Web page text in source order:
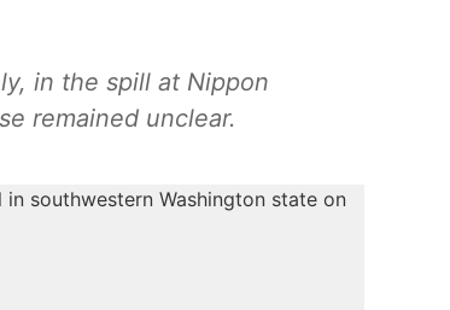
in the spill at Nippon
remained unclear.